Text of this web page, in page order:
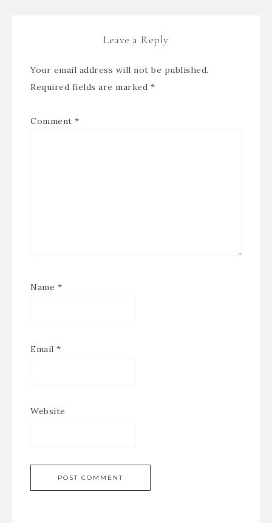
Leave a Reply
Your email address will not be published.
Required fields are marked *
Comment *
Name *
Email *
Website